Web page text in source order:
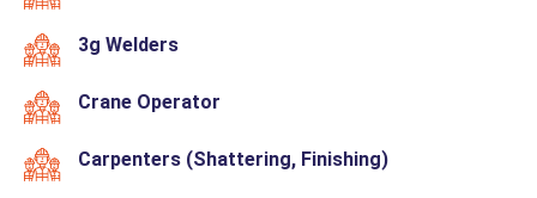
3g Welders
Crane Operator
Carpenters (Shattering, Finishing)